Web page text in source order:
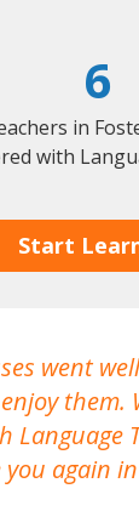
6
in
with
Start
went
them.
Language
you again